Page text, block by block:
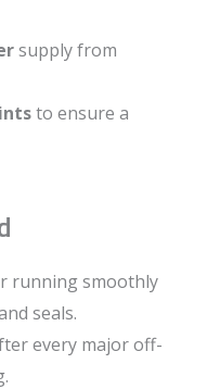
supply from
to ensure a
running smoothly
seals.
every major off-